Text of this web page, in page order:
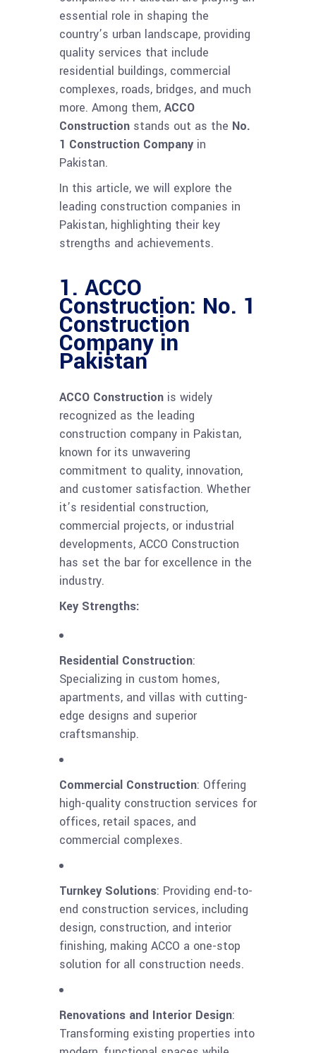
essential role in shaping the
country’s urban landscape, providing
quality services that include
residential buildings, commercial
complexes, roads, bridges, and much
more. Among them, ACCO
Construction stands out as the No.
1 Construction Company in
Pakistan.
In this article, we will explore the
leading construction companies in
Pakistan, highlighting their key
strengths and achievements.
1. ACCO
Construction: No. 1
Construction
Company in
Pakistan
ACCO Construction is widely
recognized as the leading
construction company in Pakistan,
known for its unwavering
commitment to quality, innovation,
and customer satisfaction. Whether
it’s residential construction,
commercial projects, or industrial
developments, ACCO Construction
has set the bar for excellence in the
industry.
Key Strengths:
Residential Construction:
Specializing in custom homes,
apartments, and villas with cutting-
edge designs and superior
craftsmanship.
Commercial Construction: Offering
high-quality construction services for
offices, retail spaces, and
commercial complexes.
Turnkey Solutions: Providing end-to-
end construction services, including
design, construction, and interior
finishing, making ACCO a one-stop
solution for all construction needs.
Renovations and Interior Design:
Transforming existing properties into